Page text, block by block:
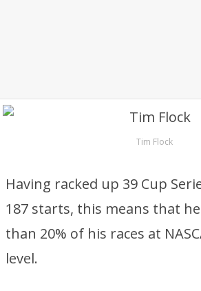
Tim Flock
Having racked up 39 Cup
187 starts, this means that
than 20% of his races at
level.